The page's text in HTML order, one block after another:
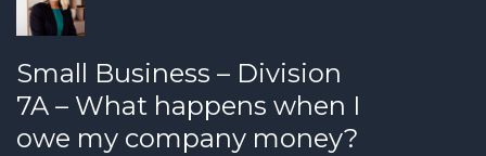
Small Business – Division
7A – What happens when I
owe my company money?